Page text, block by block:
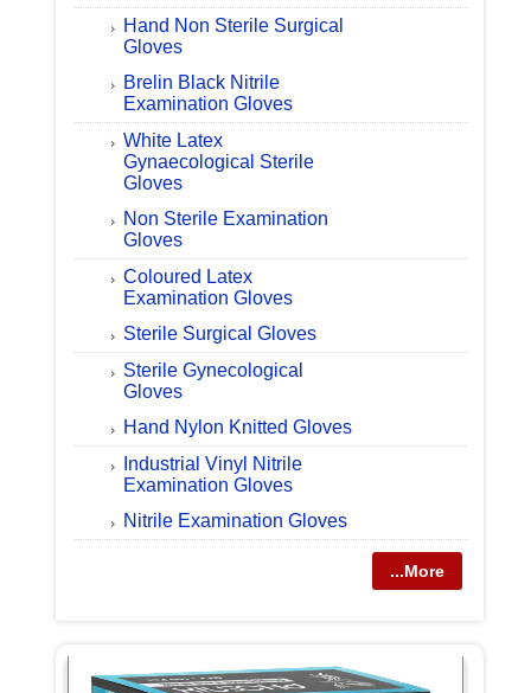
Hand Non Sterile Surgical
Gloves
Brelin Black Nitrile
Examination Gloves
White Latex
Gynaecological Sterile
Gloves
Non Sterile Examination
Gloves
Coloured Latex
Examination Gloves
Sterile Surgical Gloves
Sterile Gynecological
Gloves
Hand Nylon Knitted Gloves
Industrial Vinyl Nitrile
Examination Gloves
Nitrile Examination Gloves
...More